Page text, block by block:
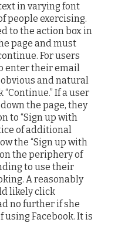
in varying font
people exercising.
to the action box in
page and must
For users
enter their email
and natural
If a user
the page, they
to “Sign up with
of additional
the “Sign up with
the periphery of
to use their
A reasonably
likely click
no further if she
Facebook. It is